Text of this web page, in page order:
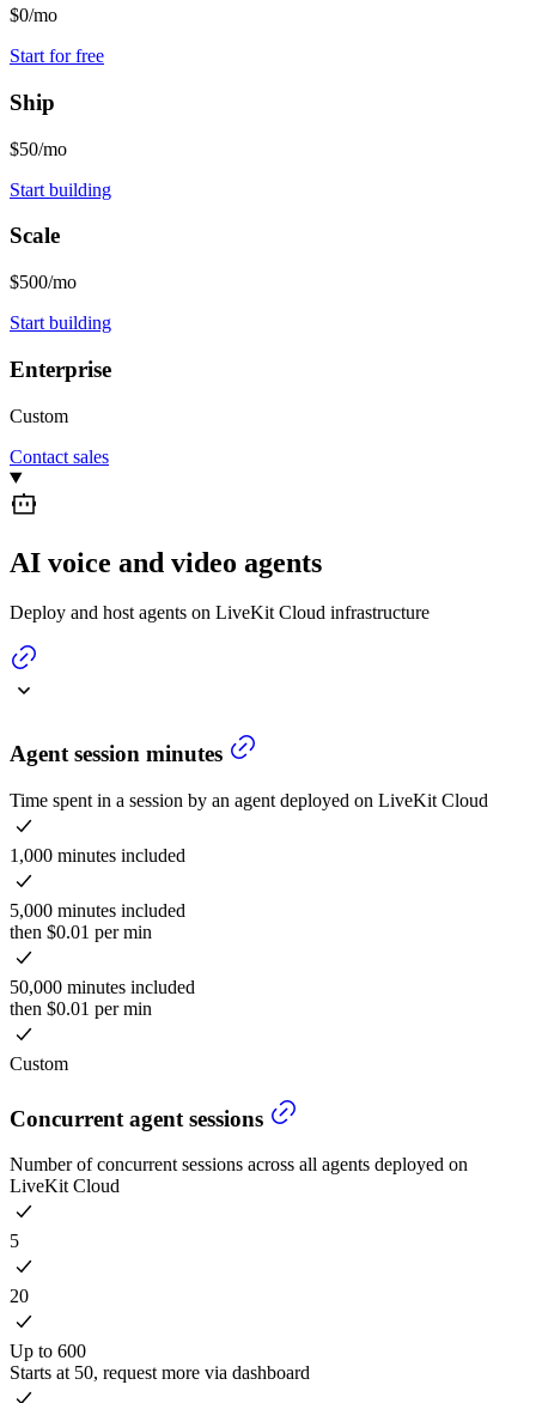
$0/mo
Start for free
Ship
$50/mo
Start building
Scale
$500/mo
Start building
Enterprise
Custom
Contact sales
AI voice and video agents
Deploy and host agents on LiveKit Cloud infrastructure
Agent session minutes
Time spent in a session by an agent deployed on LiveKit Cloud
1,000 minutes included
5,000 minutes included
then $0.01 per min
50,000 minutes included
then $0.01 per min
Custom
Concurrent agent sessions
Number of concurrent sessions across all agents deployed on
LiveKit Cloud
5
20
Up to 600
Starts at 50, request more via dashboard